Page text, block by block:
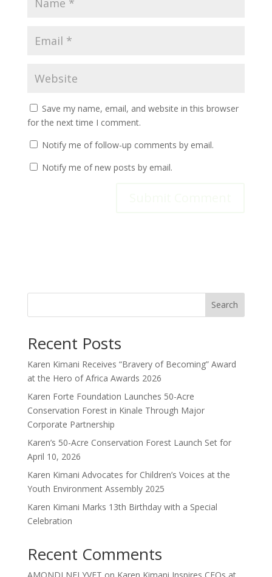
Save my name, email, and website in this browser
for the next time I comment.
Notify me of follow-up comments by email.
Notify me of new posts by email.
Search
Recent Posts
Karen Kimani Receives “Bravery of Becoming” Award
at the Hero of Africa Awards 2026
Karen Forte Foundation Launches 50-Acre
Conservation Forest in Kinale Through Major
Corporate Partnership
Karen’s 50-Acre Conservation Forest Launch Set for
April 10, 2026
Karen Kimani Advocates for Children’s Voices at the
Youth Environment Assembly 2025
Karen Kimani Marks 13th Birthday with a Special
Celebration
Recent Comments
AMONDI NELYVET on Karen Kimani Inspires CEOs at